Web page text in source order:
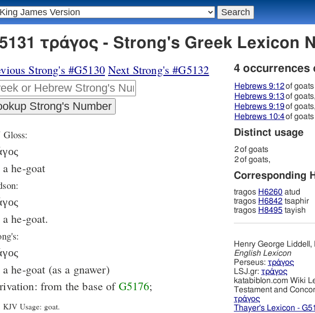
τράγος - Strong's Greek Lexicon
Strong's #G5130 Next Strong's #G5132
Gloss:
a he-goat
a he-goat.
a he-goat (as a gnawer)
from the base ofG5176;
KJV Usage: goat.
4 occurrences
Hebrews 9:12of goats
Hebrews 9:13of goats,
Hebrews 9:19of goats,
Hebrews 10:4of goats
Distinct usage
2of goats
2of goats,
Corresponding
tragos H6260 atud
tragos H6842 tsaphir
tragos H8495 tayish
Henry George Liddell,
English Lexicon
Perseus: τράγος
LSJ.gr: τράγος
katabiblon.com Wiki
Testament and
τράγος
Thayer's Lexicon -